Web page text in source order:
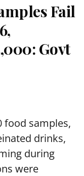
Fail
Govt
food samples,
drinks,
during
were